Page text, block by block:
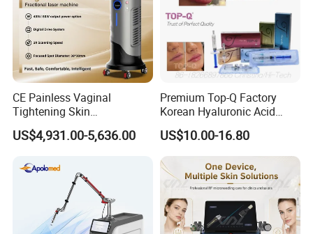
CE Painless Vaginal
Tightening Skin
Regeneration Beauty
Machine CO2 Fractional
US$4,931.00-5,636.00
Premium Top-Q Factory
Korean Hyaluronic Acid
Dermal Filler Injection for
Youthful Lips
US$10.00-16.80